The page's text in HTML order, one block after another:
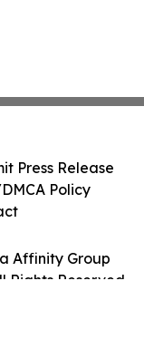
Affinity Group
Rights Reserved.
Press Release
Policy